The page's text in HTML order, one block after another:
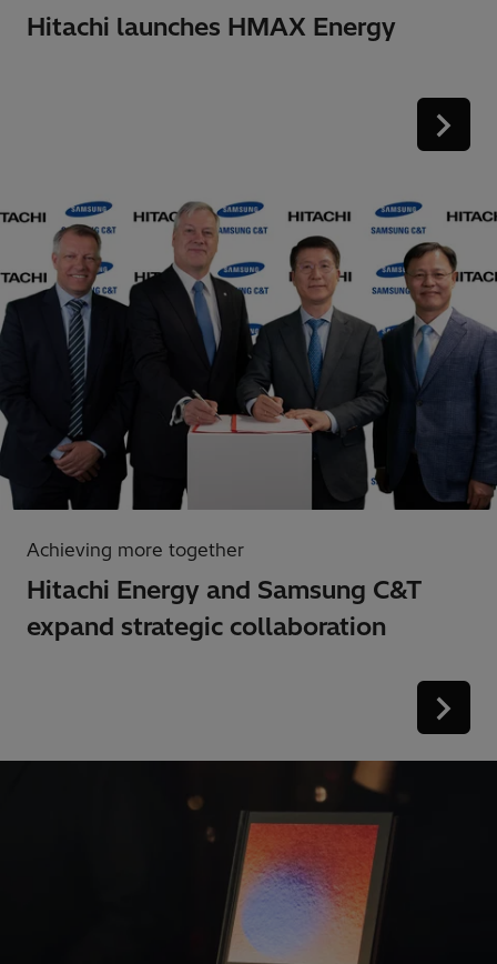
Hitachi launches HMAX Energy
Achieving more together
Hitachi Energy and Samsung C&T
expand strategic collaboration